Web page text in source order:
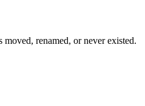
renamed, or never existed.